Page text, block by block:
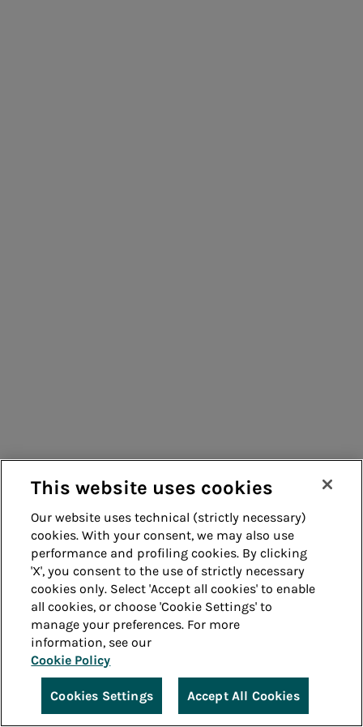
This website uses cookies
Our website uses technical (strictly necessary)
cookies. With your consent, we may also use
performance and profiling cookies. By clicking
'X', you consent to the use of strictly necessary
cookies only. Select 'Accept all cookies' to enable
all cookies, or choose 'Cookie Settings' to
manage your preferences. For more
information, see our
Cookie Policy
Cookies Settings Accept All Cookies